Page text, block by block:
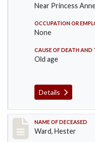
Near Princess
OCCUPATION OR
None
CAUSE OF DEATH
Old age
Details
Record #581
NAME OF DECEASED
Ward, Hester